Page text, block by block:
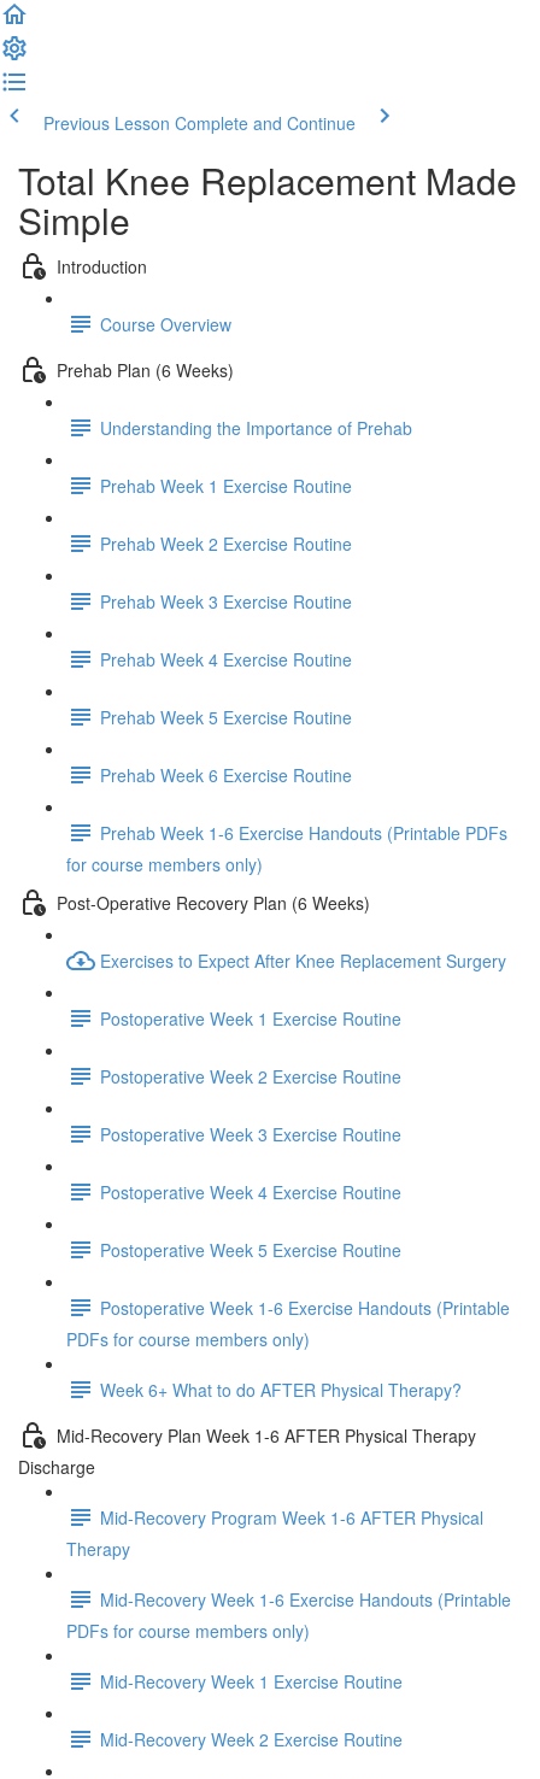
Previous Lesson Complete and Continue
Total Knee Replacement Made
Simple
Introduction
Course Overview
Prehab Plan (6 Weeks)
Understanding the Importance of Prehab
Prehab Week 1 Exercise Routine
Prehab Week 2 Exercise Routine
Prehab Week 3 Exercise Routine
Prehab Week 4 Exercise Routine
Prehab Week 5 Exercise Routine
Prehab Week 6 Exercise Routine
Prehab Week 1-6 Exercise Handouts (Printable PDFs
for course members only)
Post-Operative Recovery Plan (6 Weeks)
Exercises to Expect After Knee Replacement Surgery
Postoperative Week 1 Exercise Routine
Postoperative Week 2 Exercise Routine
Postoperative Week 3 Exercise Routine
Postoperative Week 4 Exercise Routine
Postoperative Week 5 Exercise Routine
Postoperative Week 1-6 Exercise Handouts (Printable
PDFs for course members only)
Week 6+ What to do AFTER Physical Therapy?
Mid-Recovery Plan Week 1-6 AFTER Physical Therapy
Discharge
Mid-Recovery Program Week 1-6 AFTER Physical
Therapy
Mid-Recovery Week 1-6 Exercise Handouts (Printable
PDFs for course members only)
Mid-Recovery Week 1 Exercise Routine
Mid-Recovery Week 2 Exercise Routine